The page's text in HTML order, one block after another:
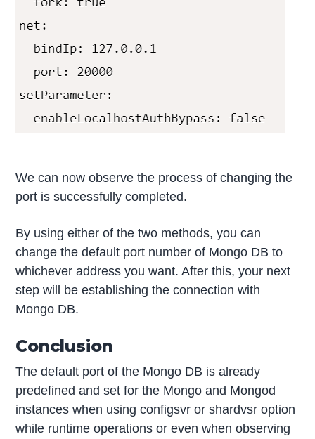
We can now observe the process of changing the
port is successfully completed.
By using either of the two methods, you can
change the default port number of Mongo DB to
whichever address you want. After this, your next
step will be establishing the connection with
Mongo DB.
Conclusion
The default port of the Mongo DB is already
predefined and set for the Mongo and Mongod
instances when using configsvr or shardvsr option
while runtime operations or even when observing